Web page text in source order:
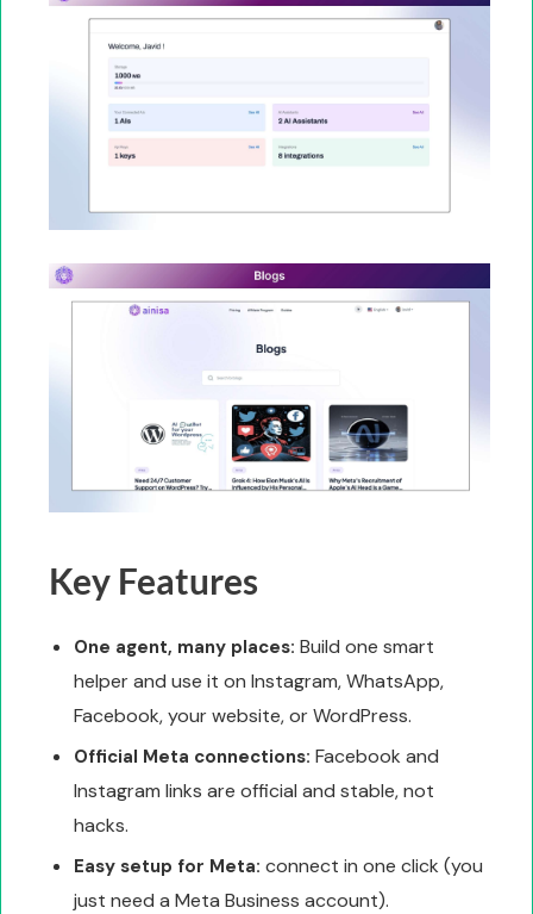
Key Features
One agent, many places: Build one smart
helper and use it on Instagram, WhatsApp,
Facebook, your website, or WordPress.
Official Meta connections: Facebook and
Instagram links are official and stable, not
hacks.
Easy setup for Meta: connect in one click (you
just need a Meta Business account).